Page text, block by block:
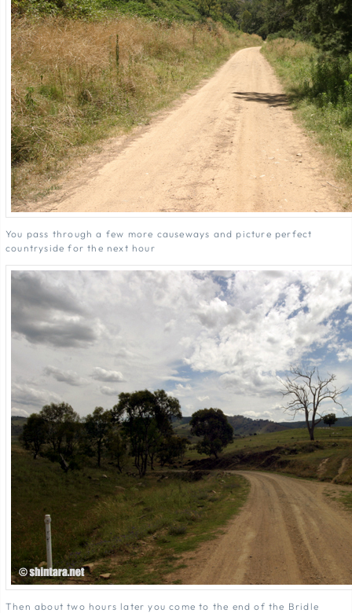
You pass through a few more causeways and picture perfect
countryside for the next hour
Then about two hours later you come to the end of the Bridle